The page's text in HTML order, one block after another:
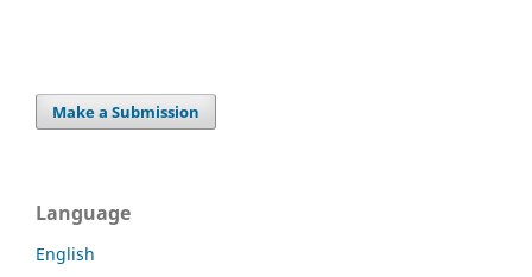
Make a Submission
Language
English